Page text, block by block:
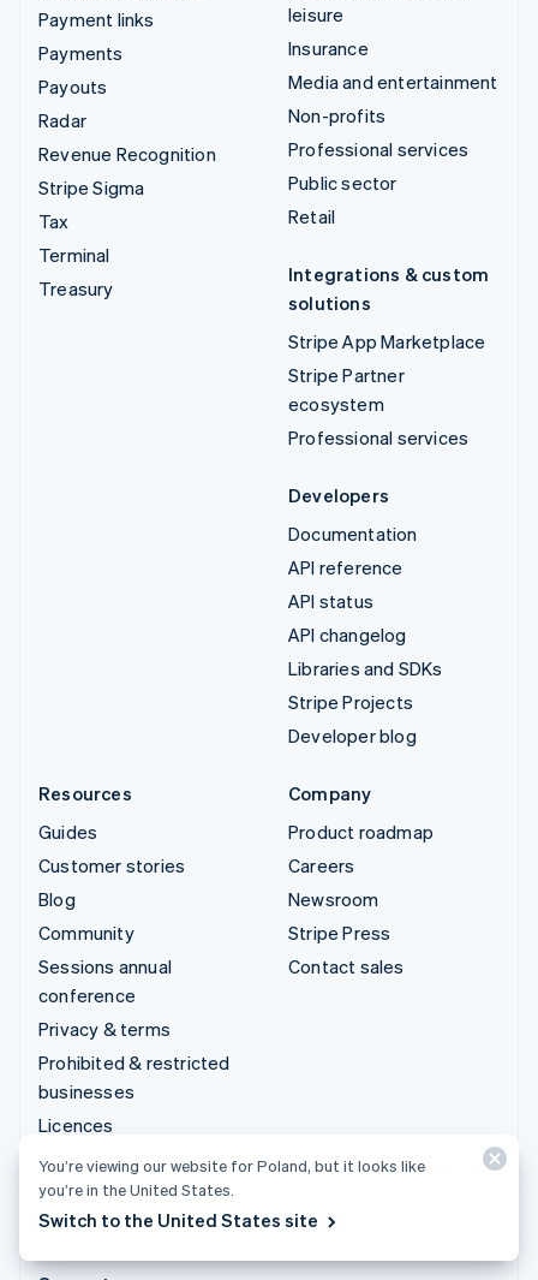
Payment links
Payments
Payouts
Radar
Revenue Recognition
Stripe Sigma
Tax
Terminal
Treasury
leisure
Insurance
Media and entertainment
Non-profits
Professional services
Public sector
Retail
Integrations & custom
solutions
Stripe App Marketplace
Stripe Partner
ecosystem
Professional services
Developers
Documentation
API reference
API status
API changelog
Libraries and SDKs
Stripe Projects
Developer blog
Resources
Guides
Customer stories
Blog
Community
Sessions annual
conference
Privacy & terms
Prohibited & restricted
businesses
Licences
Sitemap
Cookie settings
More resources
Company
Product roadmap
Careers
Newsroom
Stripe Press
Contact sales
You’re viewing our website for Poland, but it looks like
you’re in the United States.
Switch to the United States site